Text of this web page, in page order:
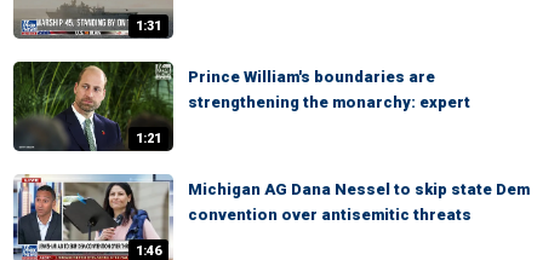
1:31
1:21
Prince William's boundaries are
strengthening the monarchy: expert
1:46
Michigan AG Dana Nessel to skip state Dem
convention over antisemitic threats